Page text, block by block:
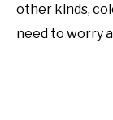
other kinds,
need to worry